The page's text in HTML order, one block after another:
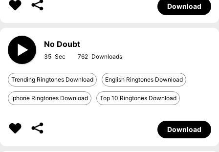
Download
No Doubt
35 762
Trending Ringtones Download English Ringtones Download
Iphone Ringtones Download Top 10 Ringtones Download
Download